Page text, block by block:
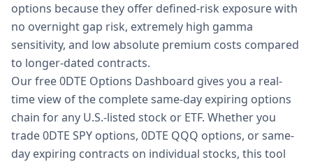
options because they offer defined-risk exposure with
no overnight gap risk, extremely high gamma
sensitivity, and low absolute premium costs compared
to longer-dated contracts.
Our free 0DTE Options Dashboard gives you a real-
time view of the complete same-day expiring options
chain for any U.S.-listed stock or ETF. Whether you
trade 0DTE SPY options, 0DTE QQQ options, or same-
day expiring contracts on individual stocks, this tool